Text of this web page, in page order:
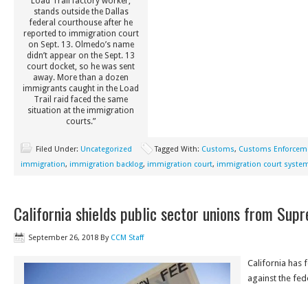
stands outside the Dallas
federal courthouse after he
reported to immigration court
on Sept. 13. Olmedo’s name
didn’t appear on the Sept. 13
court docket, so he was sent
away. More than a dozen
immigrants caught in the Load
Trail raid faced the same
situation at the immigration
courts.”
Filed Under: Uncategorized Tagged With: Customs, Customs
immigration, immigration backlog, immigration court, immigration court
California shields public sector unions from
September 26, 2018 By CCM Staff
California has
against the